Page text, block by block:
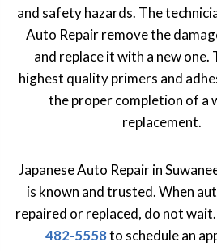
and safety hazards. The
Auto Repair remove the
and replace it with a new one.
highest quality primers and
the proper completion of a
replacement.
Japanese Auto Repair in
is known and trusted. When
repaired or replaced, do not
482-5558to schedule an